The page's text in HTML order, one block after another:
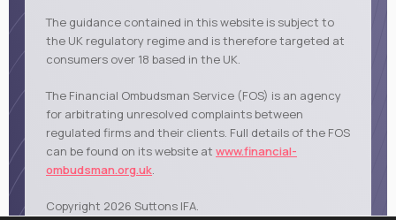
The guidance contained in this website is subject to
the UK regulatory regime and is therefore targeted at
consumers over 18 based in the UK.
The Financial Ombudsman Service (FOS) is an agency
for arbitrating unresolved complaints between
regulated firms and their clients. Full details of the FOS
can be found on its website at www.financial-
ombudsman.org.uk.
Copyright 2026 Suttons IFA.